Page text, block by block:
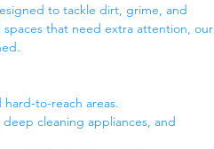
to tackle dirt, grime, and
that need extra attention, our
to-reach areas.
cleaning appliances, and